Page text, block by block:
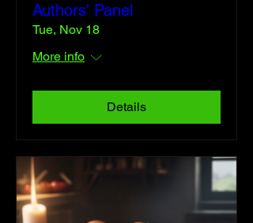
Authors' Panel
Tue, Nov 18
More info
Details